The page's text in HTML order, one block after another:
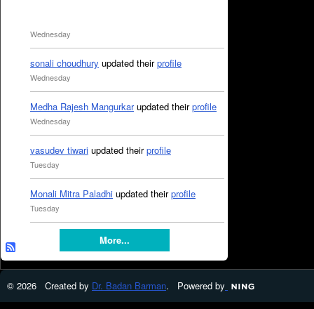
Wednesday
sonali choudhury updated theirprofile
Wednesday
Medha Rajesh Mangurkarupdated theirprofile
Wednesday
vasudev tiwari updated theirprofile
Tuesday
Monali Mitra Paladhi updated theirprofile
Tuesday
More...
© 2026 Created by Dr. Badan Barman. Powered by